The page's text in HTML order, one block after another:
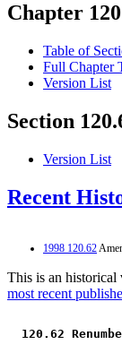
Chapter 120
Table of
Full Chapter
Version List
Section
Version List
Recent
1998 120.62
This is an historical
most recent
120.62